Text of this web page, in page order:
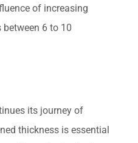
of increasing
6 to 10
its journey of
thickness is essential